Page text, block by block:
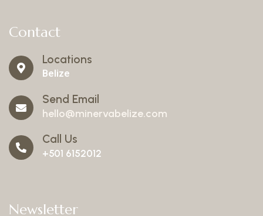
Contact
Locations
Belize
Send Email
hello@minervabelize.com
Call Us
+501 6152012
Newsletter